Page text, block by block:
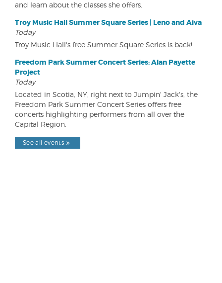
and learn about the classes she offers.
Troy Music Hall Summer Square Series | Leno and Aiva
Today
Troy Music Hall's free Summer Square Series is back!
Freedom Park Summer Concert Series: Alan Payette
Project
Today
Located in Scotia, NY, right next to Jumpin' Jack's, the
Freedom Park Summer Concert Series offers free
concerts highlighting performers from all over the
Capital Region.
See all events